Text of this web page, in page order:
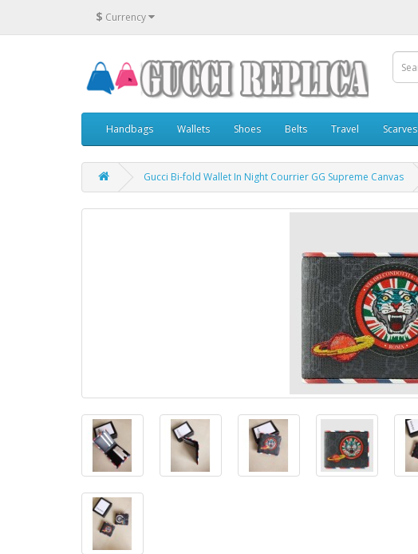
$ Currency
Handbags Wallets Shoes Belts Travel Scarves
Gucci Bi-fold Wallet In Night Courrier GG Supreme Canvas